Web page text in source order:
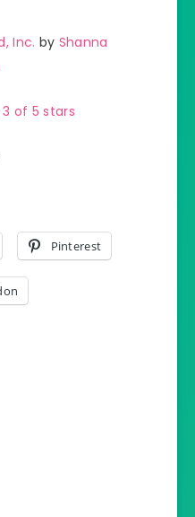
Inc. by Shanna
3 of 5 stars
Pinterest